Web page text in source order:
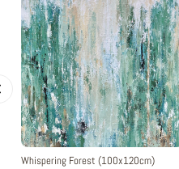
Whispering Forest (100x120cm)